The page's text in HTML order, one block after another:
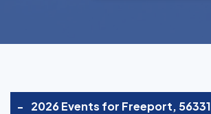
- 2026 Events for Freeport, 56331